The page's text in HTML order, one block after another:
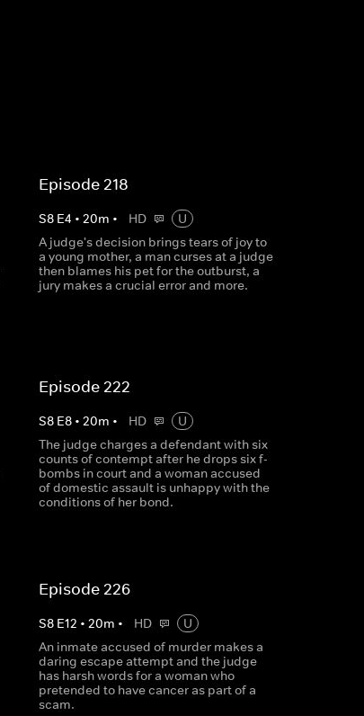
Episode 218
S8 E4 • 20m • HD
U
A judge's decision brings tears of joy to
a young mother, a man curses at a judge
then blames his pet for the outburst, a
jury makes a crucial error and more.
Episode 222
S8 E8• 20m • HD
U
The judge charges a defendant with six
counts of contempt after he drops six f-
bombs in court and a woman accused
of domestic assault is unhappy with the
conditions of her bond.
Episode 226
S8 E12 • 20m • HD
U
An inmate accused of murder makes a
daring escape attempt and the judge
has harsh words for a woman who
pretended to have cancer as part of a
scam.